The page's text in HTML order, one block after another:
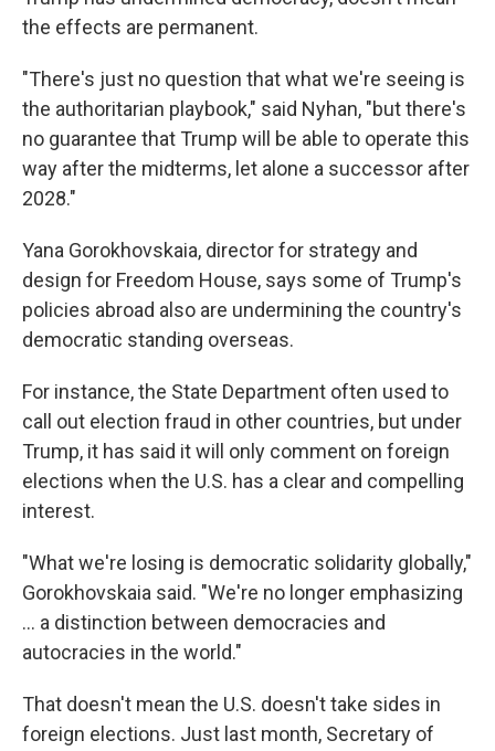
the effects are permanent.
"There's just no question that what we're seeing is
the authoritarian playbook," said Nyhan, "but there's
no guarantee that Trump will be able to operate this
way after the midterms, let alone a successor after
2028."
Yana Gorokhovskaia, director for strategy and
design for Freedom House, says some of Trump's
policies abroad also are undermining the country's
democratic standing overseas.
For instance, the State Department often used to
call out election fraud in other countries, but under
Trump, it has said it will only comment on foreign
elections when the U.S. has a clear and compelling
interest.
"What we're losing is democratic solidarity globally,"
Gorokhovskaia said. "We're no longer emphasizing
... a distinction between democracies and
autocracies in the world."
That doesn't mean the U.S. doesn't take sides in
foreign elections. Just last month, Secretary of